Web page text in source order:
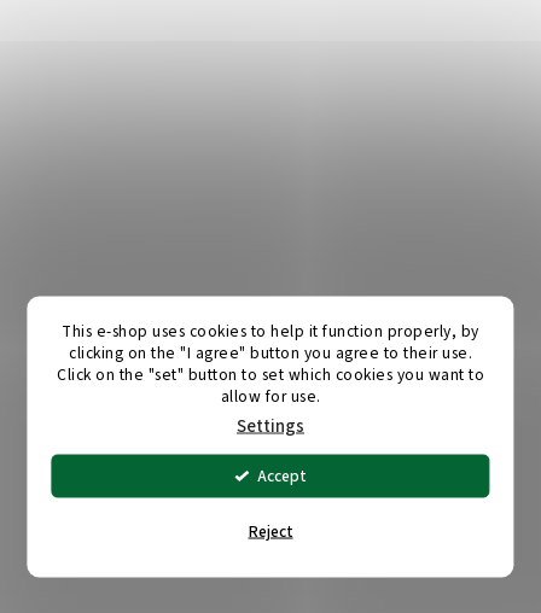
This e-shop uses cookies to help it function properly, by
clicking on the "I agree" button you agree to their use.
Click on the "set" button to set which cookies you want to
allow for use.
Settings
Reject
Accept